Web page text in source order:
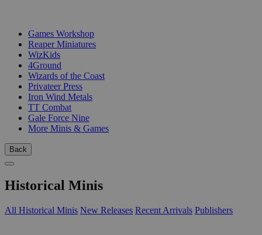
Games Workshop
Reaper Miniatures
WizKids
4Ground
Wizards of the Coast
Privateer Press
Iron Wind Metals
TT Combat
Gale Force Nine
More Minis & Games
Back
Historical Minis
All Historical Minis New Releases Recent Arrivals Publishers